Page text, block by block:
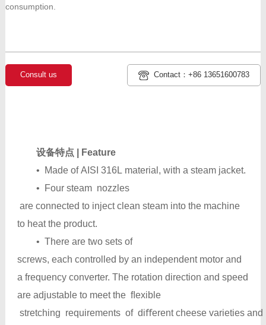
consumption.
Consult us Contact：+86 13651600783
设备特点 | Feature
• Made of AISI 316L material, with a steam jacket.
• Four steam nozzles
are connected to inject clean steam into the machine
to heat the product.
• There are two sets of
screws, each controlled by an independent motor and
a frequency converter. The rotation direction and speed
are adjustable to meet the ﬂexible
stretching requirements of diﬀerent cheese varieties and